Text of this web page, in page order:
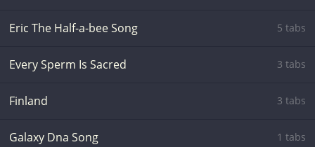
Eric The Half-a-bee Song 5 tabs
Every Sperm Is Sacred 3 tabs
Finland 3 tabs
Galaxy Dna Song 1 tabs